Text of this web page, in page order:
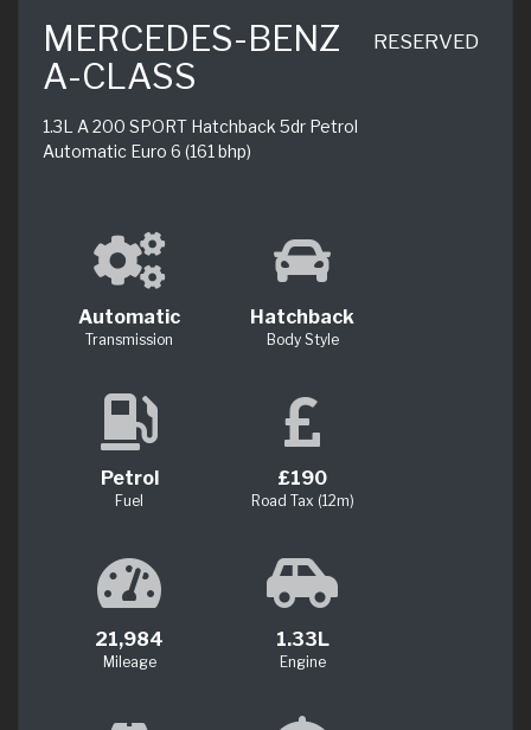
MERCEDES-BENZ
A-CLASS
1.3L A 200 SPORT Hatchback 5dr Petrol
Automatic Euro 6 (161 bhp)
RESERVED
Automatic
Transmission
Hatchback
Body Style
Petrol
Fuel
£190
Road Tax (12m)
21,984
Mileage
1.33L
Engine